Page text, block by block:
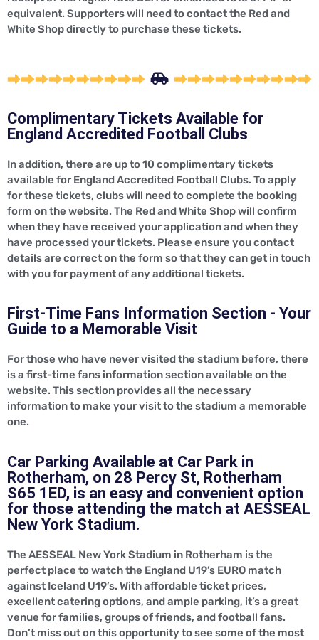
equivalent. Supporters will need to contact the Red and
White Shop directly to purchase these tickets.
Complimentary Tickets Available for
England Accredited Football Clubs
In addition, there are up to 10 complimentary tickets
available for England Accredited Football Clubs. To apply
for these tickets, clubs will need to complete the booking
form on the website. The Red and White Shop will confirm
when they have received your application and when they
have processed your tickets. Please ensure you contact
details are correct on the form so that they can get in touch
with you for payment of any additional tickets.
First-Time Fans Information Section - Your
Guide to a Memorable Visit
For those who have never visited the stadium before, there
is a first-time fans information section available on the
website. This section provides all the necessary
information to make your visit to the stadium a memorable
one.
Car Parking Available at Car Park in
Rotherham, on 28 Percy St, Rotherham
S65 1ED, is an easy and convenient option
for those attending the match at AESSEAL
New York Stadium.
The AESSEAL New York Stadium in Rotherham is the
perfect place to watch the England U19’s EURO match
against Iceland U19’s. With affordable ticket prices,
excellent catering options, and ample parking, it’s a great
venue for families, groups of friends, and football fans.
Don’t miss out on this opportunity to see some of the most